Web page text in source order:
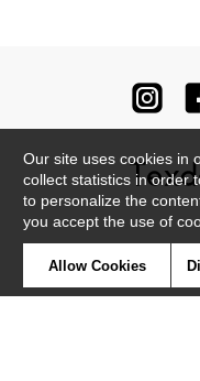
Our site uses cookies in
collect statistics in order
to personalize the
you accept the use of
Allow Cookies